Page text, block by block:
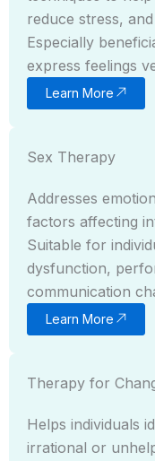
reduce stress,
Especially
express feelings
Learn More
Sex Therapy
Addresses
factors affecting
Suitable for
dysfunction,
communication
Learn More
Therapy for
Helps individuals
irrational or